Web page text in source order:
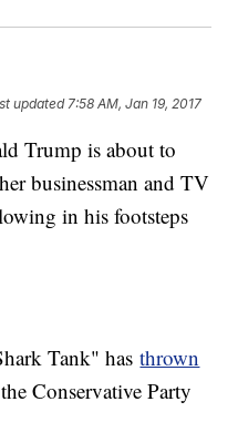
updated 7:58 AM, Jan 19, 2017
Trump is about to
businessman and TV
in his footsteps
Tank" hasthrown
Conservative Party